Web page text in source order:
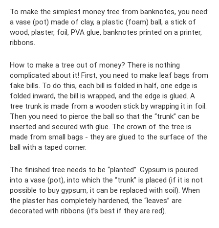
To make the simplest money tree from banknotes, you need:
a vase (pot) made of clay, a plastic (foam) ball, a stick of
wood, plaster, foil, PVA glue, banknotes printed on a printer,
ribbons.
How to make a tree out of money? There is nothing
complicated about it! First, you need to make leaf bags from
fake bills. To do this, each bill is folded in half, one edge is
folded inward, the bill is wrapped, and the edge is glued. A
tree trunk is made from a wooden stick by wrapping it in foil.
Then you need to pierce the ball so that the “trunk” can be
inserted and secured with glue. The crown of the tree is
made from small bags - they are glued to the surface of the
ball with a taped corner.
The finished tree needs to be “planted”. Gypsum is poured
into a vase (pot), into which the “trunk” is placed (if it is not
possible to buy gypsum, it can be replaced with soil). When
the plaster has completely hardened, the “leaves” are
decorated with ribbons (it’s best if they are red).